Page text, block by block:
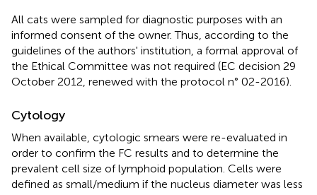
All cats were sampled for diagnostic purposes with an
informed consent of the owner. Thus, according to the
guidelines of the authors' institution, a formal approval of
the Ethical Committee was not required (EC decision 29
October 2012, renewed with the protocol n° 02-2016).
Cytology
When available, cytologic smears were re-evaluated in
order to confirm the FC results and to determine the
prevalent cell size of lymphoid population. Cells were
defined as small/medium if the nucleus diameter was less